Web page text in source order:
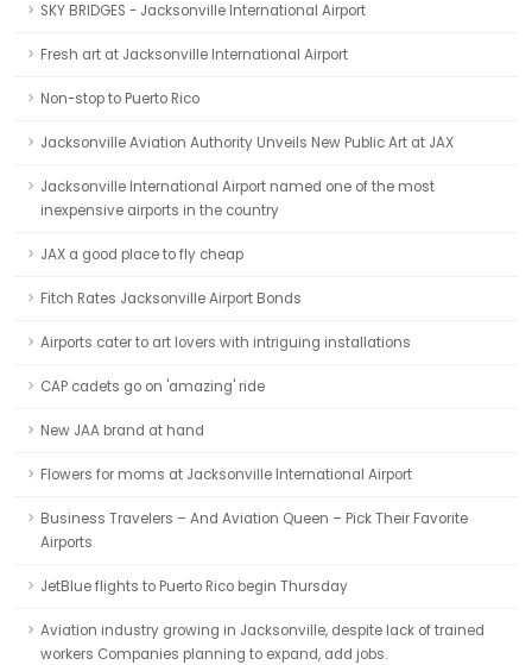
SKY BRIDGES - Jacksonville International Airport
Fresh art at Jacksonville International Airport
Non-stop to Puerto Rico
Jacksonville Aviation Authority Unveils New Public Art at JAX
Jacksonville International Airport named one of the most
inexpensive airports in the country
JAX a good place to fly cheap
Fitch Rates Jacksonville Airport Bonds
Airports cater to art lovers with intriguing installations
CAP cadets go on 'amazing' ride
New JAA brand at hand
Flowers for moms at Jacksonville International Airport
Business Travelers – And Aviation Queen – Pick Their Favorite
Airports
JetBlue flights to Puerto Rico begin Thursday
Aviation industry growing in Jacksonville, despite lack of trained
workers Companies planning to expand, add jobs.